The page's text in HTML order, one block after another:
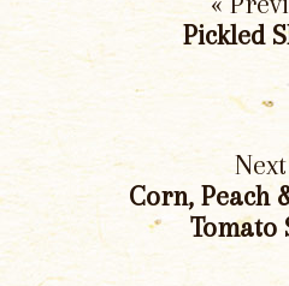
Pickled
Corn, Peach
Tomato